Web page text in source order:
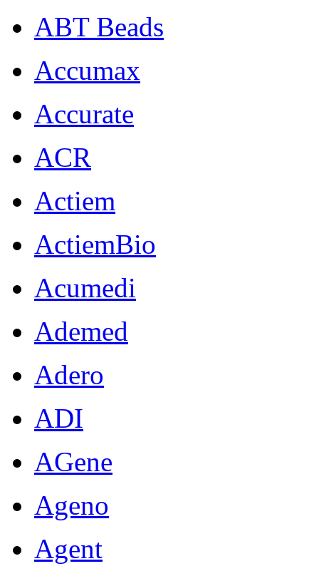
ABT Beads
Accumax
Accurate
ACR
Actiem
ActiemBio
Acumedi
Ademed
Adero
ADI
AGene
Ageno
Agent